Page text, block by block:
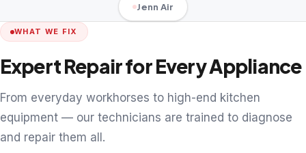
Jenn Air
WHAT WE FIX
Expert Repair for Every Appliance
From everyday workhorses to high-end kitchen
equipment — our technicians are trained to diagnose
and repair them all.